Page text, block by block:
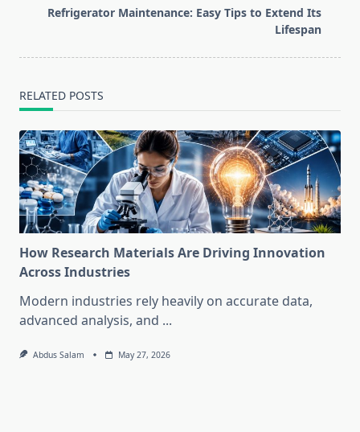
reader-Refrigerator Maintenance: Easy Tips to Extend Its
Lifespan
RELATED POSTS
How Research Materials Are Driving Innovation
Across Industries
Modern industries rely heavily on accurate data,
advanced analysis, and ...
Abdus Salam May 27, 2026